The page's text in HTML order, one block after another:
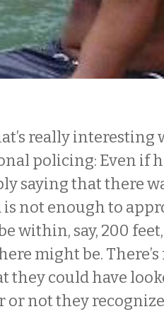
really
policing: Even if
saying that there
not enough to
within, say, 200
might be.
they could have
or not they